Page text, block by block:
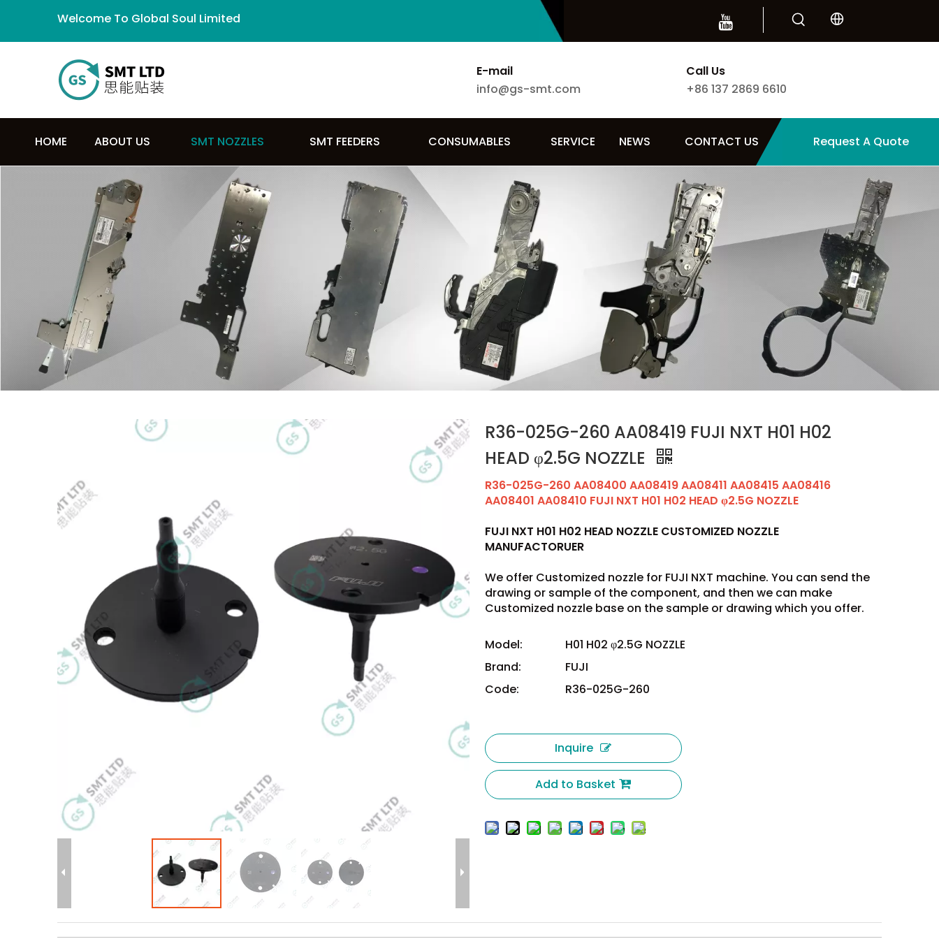
Welcome To Global Soul Limited
E-mail
info@gs-smt.com
Call Us
+86 137 2869 6610
HOME ABOUT US SMT NOZZLES SMT FEEDERS CONSUMABLES SERVICE NEWS CONTACT US Request A Quote
R36-025G-260 AA08419 FUJI NXT H01 H02
HEAD φ2.5G NOZZLE
R36-025G-260 AA08400 AA08419 AA08411 AA08415 AA08416
AA08401 AA08410 FUJI NXT H01 H02 HEAD φ2.5G NOZZLE
FUJI NXT H01 H02 HEAD NOZZLE CUSTOMIZED NOZZLE
MANUFACTORUER
We offer Customized nozzle for FUJI NXT machine. You can send the
drawing or sample of the component, and then we can make
Customized nozzle base on the sample or drawing which you offer.
Model:
H01 H02 φ2.5G NOZZLE
Brand:
FUJI
Code:
R36-025G-260
Inquire
Add to Basket